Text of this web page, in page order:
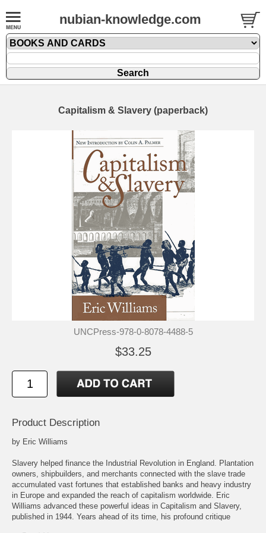
nubian-knowledge.com
Capitalism & Slavery (paperback)
UNCPress-978-0-8078-4488-5
$33.25
Product Description
by Eric Williams
Slavery helped finance the Industrial Revolution in England. Plantation
owners, shipbuilders, and merchants connected with the slave trade
accumulated vast fortunes that established banks and heavy industry
in Europe and expanded the reach of capitalism worldwide. Eric
Williams advanced these powerful ideas in Capitalism and Slavery,
published in 1944. Years ahead of its time, his profound critique